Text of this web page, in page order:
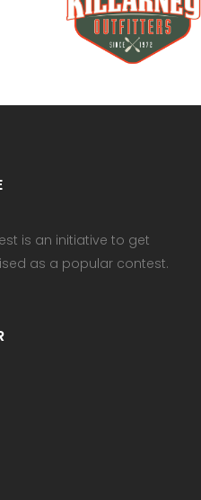
is an initiative to get
as a popular contest.